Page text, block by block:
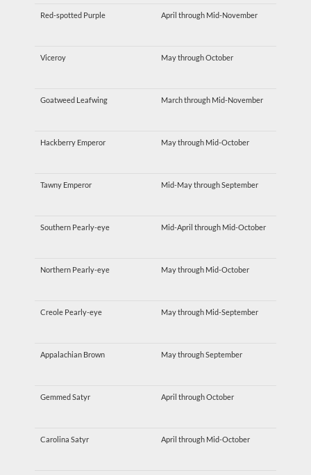
Red-spotted Purple April through Mid-November
Viceroy May through October
Goatweed Leafwing March through Mid-November
Hackberry Emperor May through Mid-October
Tawny Emperor Mid-May through September
Southern Pearly-eye Mid-April through Mid-October
Northern Pearly-eye May through Mid-October
Creole Pearly-eye May through Mid-September
Appalachian Brown May through September
Gemmed Satyr April through October
Carolina Satyr April through Mid-October